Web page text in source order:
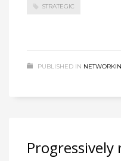
STRATEGIC
PUBLISHED IN
Progressively